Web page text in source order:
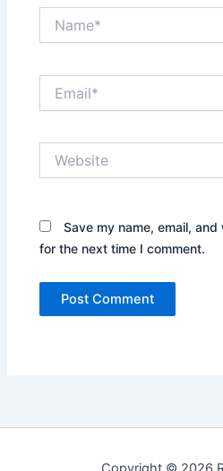
Save my name, email,
for the next time I comment.